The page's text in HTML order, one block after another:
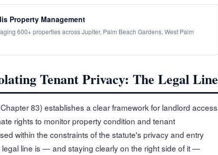
Property Management
600+ properties across Jupiter, Palm Beach Gardens, West Palm
Tenant Privacy: The Legal Line
83) establishes a clear framework for landlord access
rights to monitor property condition and tenant
within the constraints of the statute's privacy and entry
line is — and staying clearly on the right side of it —